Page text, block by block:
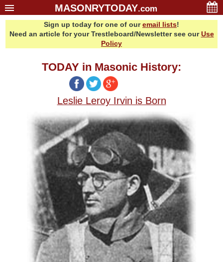
MASONRYTODAY.com
Contact Us
Email Lists
Sign up today for one of ouremail lists!
Need an article for your Trestleboard/Newsletter see ourUse
Policy
TODAY in Masonic History:
Leslie Leroy Irvin is Born